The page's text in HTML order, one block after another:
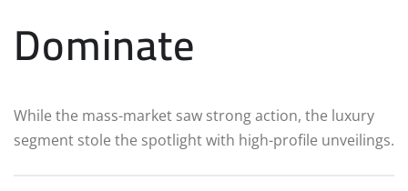
Dominate
While the mass-market saw strong action, the luxury
segment stole the spotlight with high-profile unveilings.